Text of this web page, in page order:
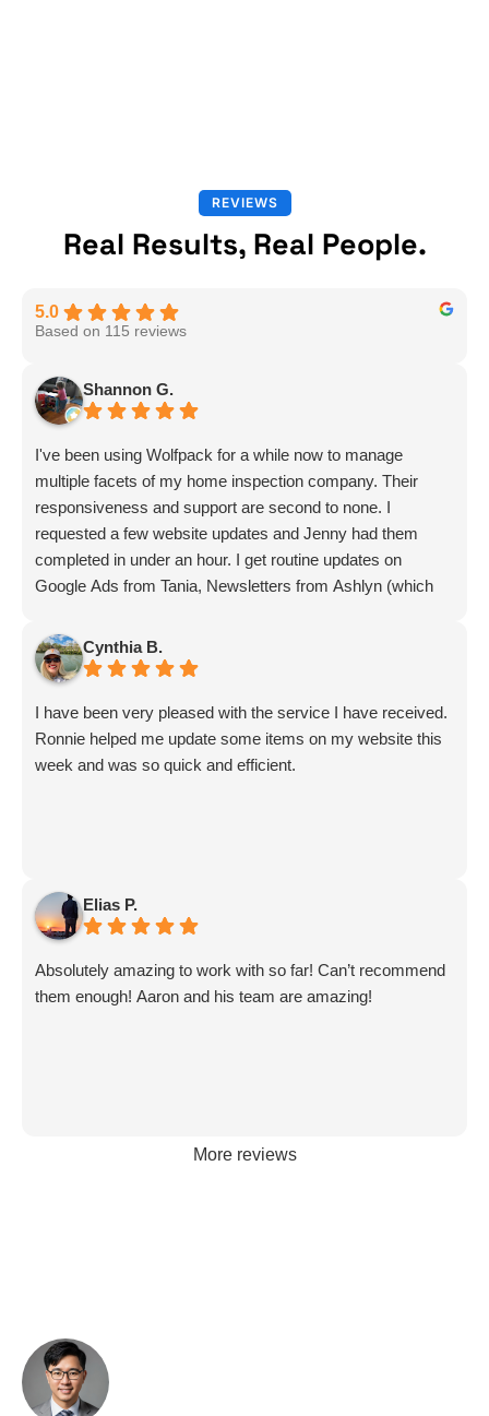
REVIEWS
Real Results, Real People.
5.0
Based on 115 reviews
Shannon G.
I've been using Wolfpack for a while now to manage
multiple facets of my home inspection company. Their
responsiveness and support are second to none. I
requested a few website updates and Jenny had them
completed in under an hour. I get routine updates on
Google Ads from Tania, Newsletters from Ashlyn (which
Sammi and Olivia).
I get great SEO updates from Rhiannon and security
updates from Aby.
And I know I am forgetting a lot of folks... but they are all
great!!
Cynthia B.
I have been very pleased with the service I have received.
Ronnie helped me update some items on my website this
week and was so quick and efficient.
Elias P.
Absolutely amazing to work with so far! Can’t recommend
them enough! Aaron and his team are amazing!
More reviews